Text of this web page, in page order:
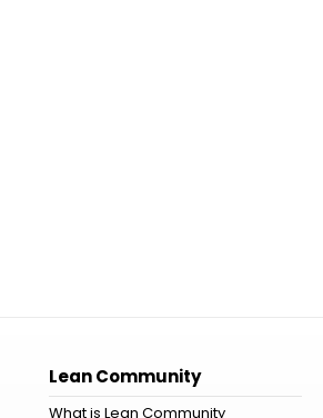
Lean Community
What is Lean Community